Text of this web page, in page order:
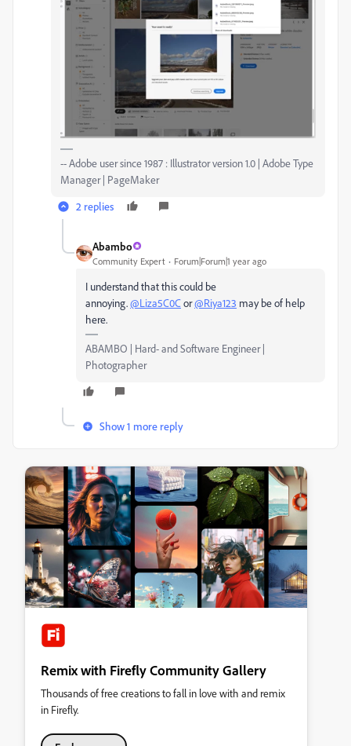
-- Adobe user since 1987 : Illustrator version 1.0 | Adobe Type
Manager | PageMaker
2 replies
Abambo
Community Expert Forum|Forum|1 year ago
I understand that this could be
annoying.@Liza5C0Cor@Riya123 may be of help
here.
ABAMBO | Hard- and Software Engineer |
Photographer
Show 1 more reply
Remix with Firefly Community Gallery
Thousands of free creations to fall in love with and remix
in Firefly.